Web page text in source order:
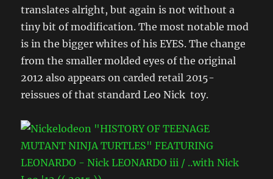
translates alright, but again is not without a
tiny bit of modification. The most notable mod
is in the bigger whites of his EYES. The change
from the smaller molded eyes of the original
2012 also appears on carded retail 2015-
reissues of that standard Leo Nick toy.